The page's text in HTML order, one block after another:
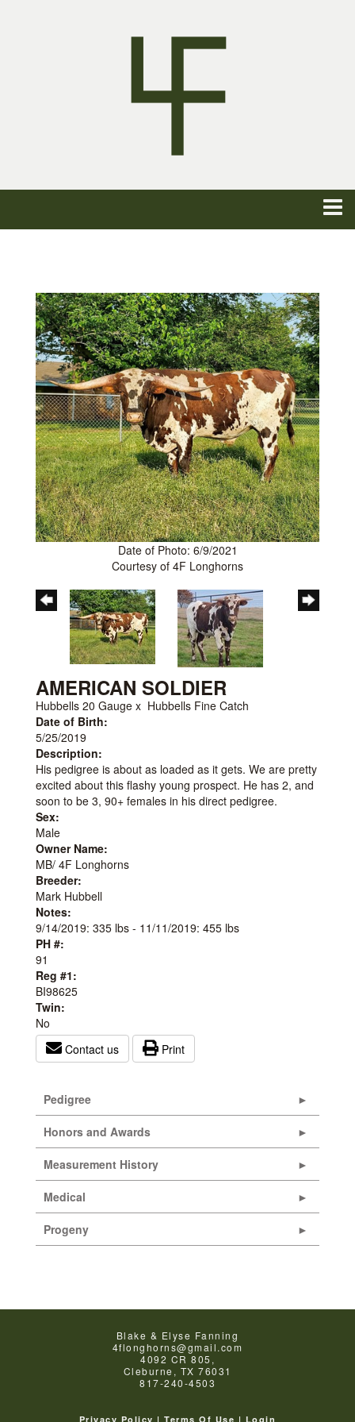
Date of Photo: 6/9/2021
Courtesy of 4F Longhorns
AMERICAN SOLDIER
Hubbells 20 Gauge x Hubbells Fine Catch
Date of Birth:
5/25/2019
Description:
His pedigree is about as loaded as it gets. We are pretty
excited about this flashy young prospect. He has 2, and
soon to be 3, 90+ females in his direct pedigree.
Sex:
Male
Owner Name:
MB/ 4F Longhorns
Breeder:
Mark Hubbell
Notes:
9/14/2019: 335 lbs - 11/11/2019: 455 lbs
PH #:
91
Reg #1:
BI98625
Twin:
No
Contact us
Print
Pedigree
Honors and Awards
Measurement History
Medical
Progeny
Blake & Elyse Fanning
4flonghorns@gmail.com
4092 CR 805,
Cleburne , TX 76031
817-240-4503
Privacy Policy Terms Of Use Login